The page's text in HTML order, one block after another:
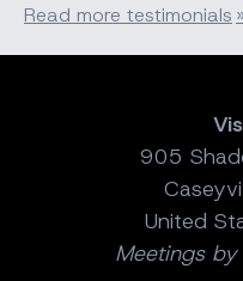
Read more testimonials
905
United
Meetings